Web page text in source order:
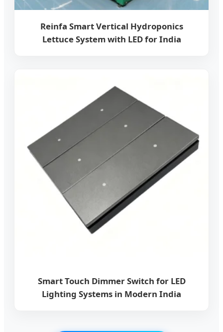
Reinfa Smart Vertical Hydroponics
Lettuce System with LED for India
Smart Touch Dimmer Switch for LED
Lighting Systems in Modern India